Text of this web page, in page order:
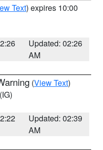
Text) expires 10:00
Updated: 02:26
AM
(View Text)
(IG)
Updated: 02:39
AM